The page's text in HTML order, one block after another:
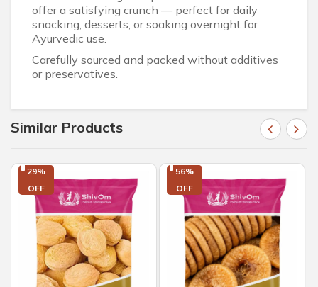
offer a satisfying crunch — perfect for daily
snacking, desserts, or soaking overnight for
Ayurvedic use.
Carefully sourced and packed without additives
or preservatives.
Similar Products
29%
OFF
56%
OFF